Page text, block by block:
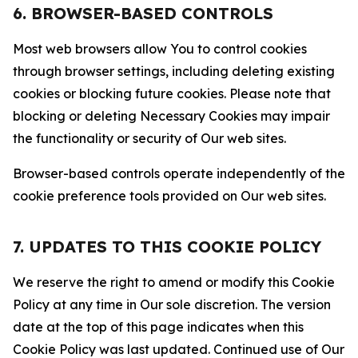
6. BROWSER-BASED CONTROLS
Most web browsers allow You to control cookies
through browser settings, including deleting existing
cookies or blocking future cookies. Please note that
blocking or deleting Necessary Cookies may impair
the functionality or security of Our web sites.
Browser-based controls operate independently of the
cookie preference tools provided on Our web sites.
7. UPDATES TO THIS COOKIE POLICY
We reserve the right to amend or modify this Cookie
Policy at any time in Our sole discretion. The version
date at the top of this page indicates when this
Cookie Policy was last updated. Continued use of Our